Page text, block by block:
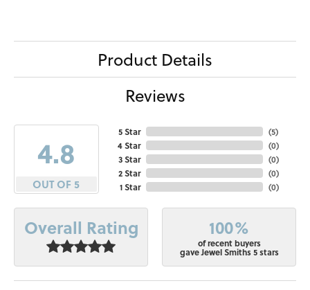
Product Details
Reviews
4.8
OUT OF 5
5 Star
4 Star
3 Star
2 Star
1 Star
(5)
(0)
(0)
(0)
(0)
Overall Rating 100%
of recent buyers
gave Jewel Smiths 5 stars